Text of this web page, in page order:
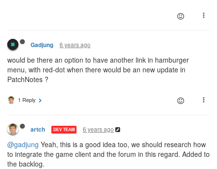
Gadjung 6 years ago
would be there an option to have another link in hamburger
menu, with red-dot when there would be an new update in
PatchNotes ?
1 Reply
artch DEV TEAM 6 years ago
@gadjung Yeah, this is a good idea too, we should research how
to integrate the game client and the forum in this regard. Added to
the backlog.